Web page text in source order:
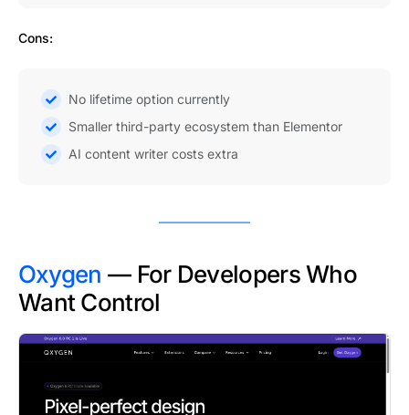
Cons:
No lifetime option currently
Smaller third-party ecosystem than Elementor
AI content writer costs extra
Oxygen — For Developers Who
Want Control